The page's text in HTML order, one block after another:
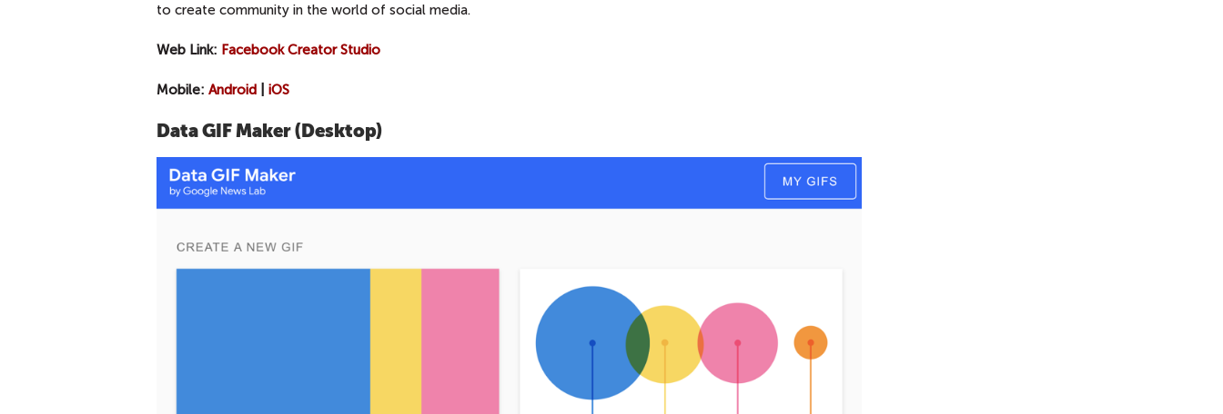
to create community in the world of social media.
Web Link: Facebook Creator Studio
Mobile: Android iOS
Data GIF Maker (Desktop)